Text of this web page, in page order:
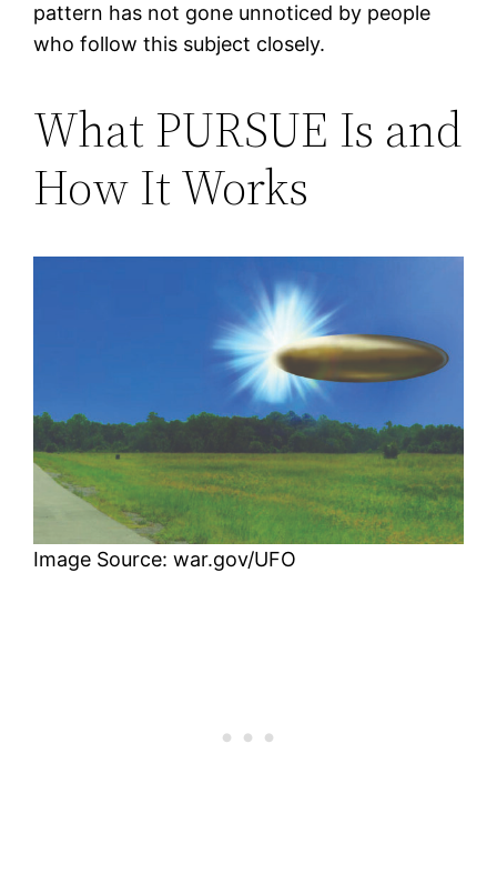
pattern has not gone unnoticed by people
who follow this subject closely.
What PURSUE Is and
How It Works
Image Source: war.gov/UFO